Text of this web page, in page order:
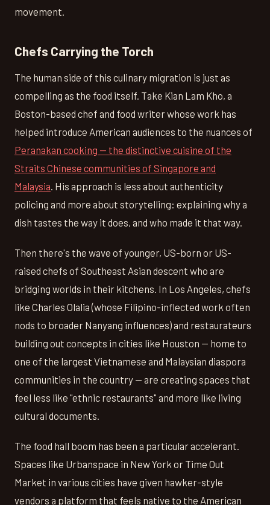
movement.
Chefs Carrying the Torch
The human side of this culinary migration is just as
compelling as the food itself. Take Kian Lam Kho, a
Boston-based chef and food writer whose work has
helped introduce American audiences to the nuances of
Peranakan cooking — the distinctive cuisine of the
Straits Chinese communities of Singapore and
Malaysia . His approach is less about authenticity
policing and more about storytelling: explaining why a
dish tastes the way it does, and who made it that way.
Then there's the wave of younger, US-born or US-
raised chefs of Southeast Asian descent who are
bridging worlds in their kitchens. In Los Angeles, chefs
like Charles Olalia (whose Filipino-inflected work often
nods to broader Nanyang influences) and restaurateurs
building out concepts in cities like Houston — home to
one of the largest Vietnamese and Malaysian diaspora
communities in the country — are creating spaces that
feel less like "ethnic restaurants" and more like living
cultural documents.
The food hall boom has been a particular accelerant.
Spaces like Urbanspace in New York or Time Out
Market in various cities have given hawker-style
vendors a platform that feels native to the American